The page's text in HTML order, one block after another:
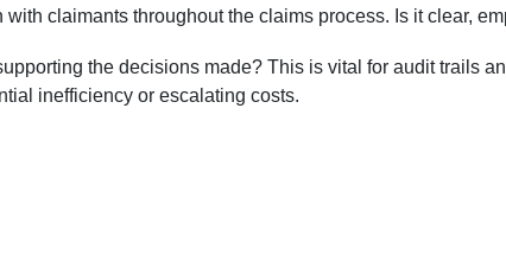
claimants throughout the claims process. Is it clear,
the decisions made? This is vital for audit trails
inefficiency or escalating costs.